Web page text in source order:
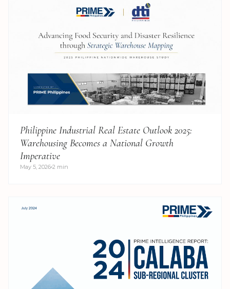
Philippine Industrial Real Estate Outlook 2025:
Warehousing Becomes a National Growth
Imperative
May 5, 2026 2 min